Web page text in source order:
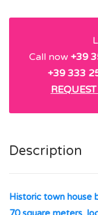
Call now +39
+39 333
Description
Historic town house